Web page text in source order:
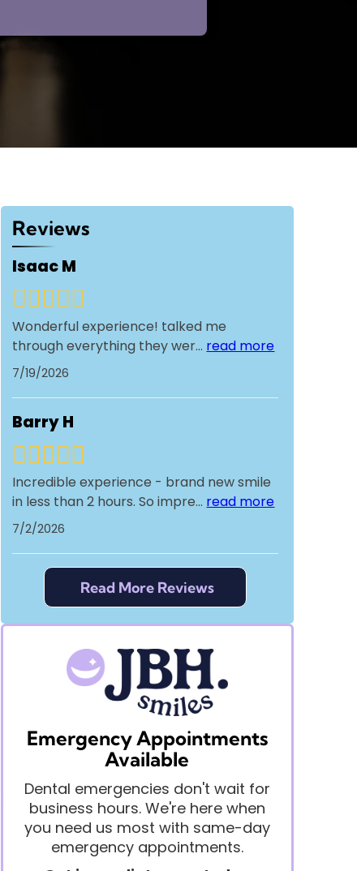
Reviews
Isaac M
Wonderful experience! talked me
through everything they wer... read more
7/19/2026
Barry H
Incredible experience - brand new smile
in less than 2 hours. So impre... read more
7/2/2026
Read More Reviews
Emergency Appointments
Available
Dental emergencies don't wait for
business hours. We're here when
you need us most with same-day
emergency appointments.